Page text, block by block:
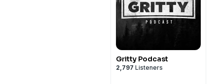
Gritty Podcast
2,797 Listeners